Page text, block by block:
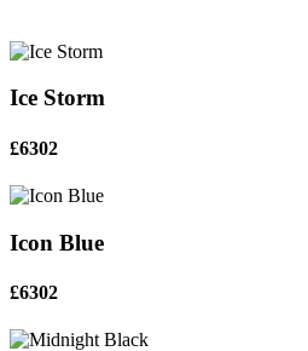
Ice Storm
£6302
Icon Blue
£6302